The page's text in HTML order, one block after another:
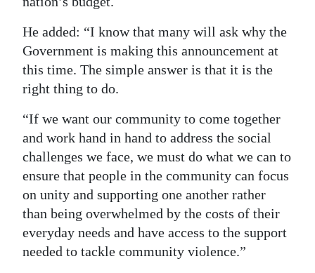
He added: “I know that many will ask why the
Government is making this announcement at
this time. The simple answer is that it is the
right thing to do.
“If we want our community to come together
and work hand in hand to address the social
challenges we face, we must do what we can to
ensure that people in the community can focus
on unity and supporting one another rather
than being overwhelmed by the costs of their
everyday needs and have access to the support
needed to tackle community violence.”